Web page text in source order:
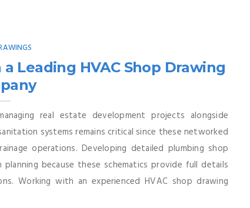
Leading HVAC Shop Drawing
real estate development projects alongside
systems remains critical since these networked
operations. Developing detailed plumbing shop
because these schematics provide full details
Working with an experienced HVAC shop drawing